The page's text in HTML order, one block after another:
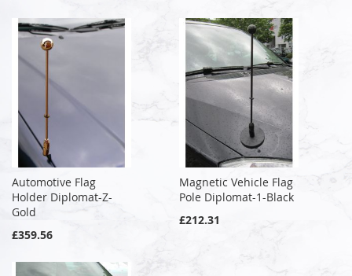
Automotive Flag
Holder Diplomat-Z-
Gold
£359.56
Magnetic Vehicle Flag
Pole Diplomat-1-Black
£212.31